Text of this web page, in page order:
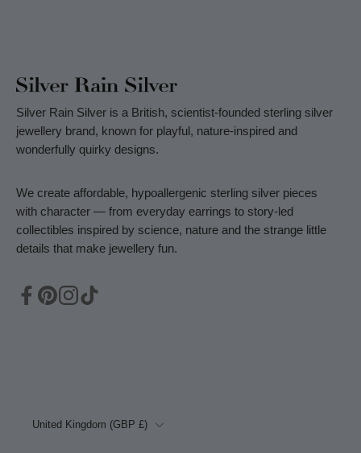
Silver Rain Silver is a British, scientist-founded sterling silver
jewellery brand, known for playful, nature-inspired and
wonderfully quirky designs.
We create affordable, hypoallergenic sterling silver pieces
with character — from everyday earrings to story-led
collectibles inspired by science, nature and the strange little
details that make jewellery fun.
United Kingdom ‎(GBP £)‎